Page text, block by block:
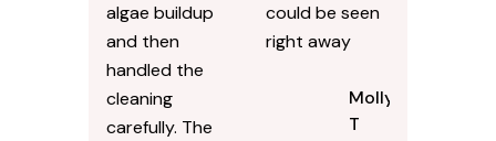
algae buildup
and then
handled the
cleaning
carefully. The
could be seen
right away
Molly
T